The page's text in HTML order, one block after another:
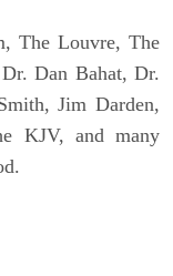
The Louvre, The
Dan Bahat, Dr.
Jim Darden,
KJV, and many